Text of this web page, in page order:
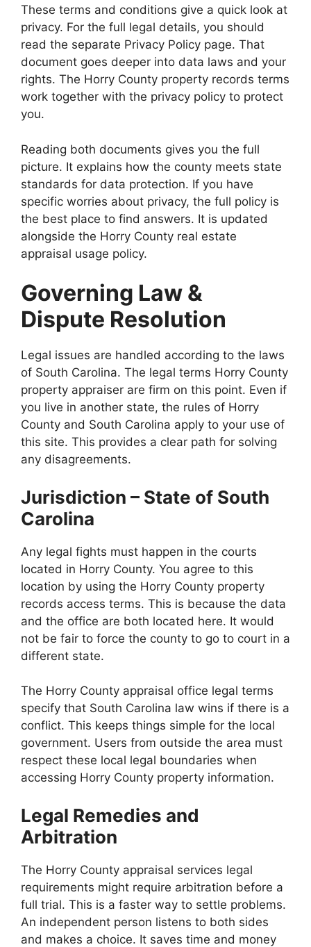
These terms and conditions give a quick look at
privacy. For the full legal details, you should
read the separate Privacy Policy page. That
document goes deeper into data laws and your
rights. The Horry County property records terms
work together with the privacy policy to protect
you.
Reading both documents gives you the full
picture. It explains how the county meets state
standards for data protection. If you have
specific worries about privacy, the full policy is
the best place to find answers. It is updated
alongside the Horry County real estate
appraisal usage policy.
Governing Law &
Dispute Resolution
Legal issues are handled according to the laws
of South Carolina. The legal terms Horry County
property appraiser are firm on this point. Even if
you live in another state, the rules of Horry
County and South Carolina apply to your use of
this site. This provides a clear path for solving
any disagreements.
Jurisdiction – State of South
Carolina
Any legal fights must happen in the courts
located in Horry County. You agree to this
location by using the Horry County property
records access terms. This is because the data
and the office are both located here. It would
not be fair to force the county to go to court in a
different state.
The Horry County appraisal office legal terms
specify that South Carolina law wins if there is a
conflict. This keeps things simple for the local
government. Users from outside the area must
respect these local legal boundaries when
accessing Horry County property information.
Legal Remedies and
Arbitration
The Horry County appraisal services legal
requirements might require arbitration before a
full trial. This is a faster way to settle problems.
An independent person listens to both sides
and makes a choice. It saves time and money